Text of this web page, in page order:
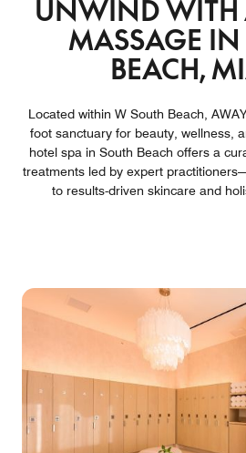
UNWIND WITH
MASSAGE IN
BEACH,
Located within W South Beach,
foot sanctuary for beauty, wellness,
hotel spa in South Beach offers a
treatments led by expert
to results-driven skincare and